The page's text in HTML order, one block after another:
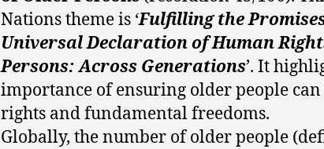
Nations theme is ‘Fulfilling the
Universal Declaration of Human
Persons: Across Generations’. It
importance of ensuring older people
rights and fundamental freedoms.
Globally, the number of older people